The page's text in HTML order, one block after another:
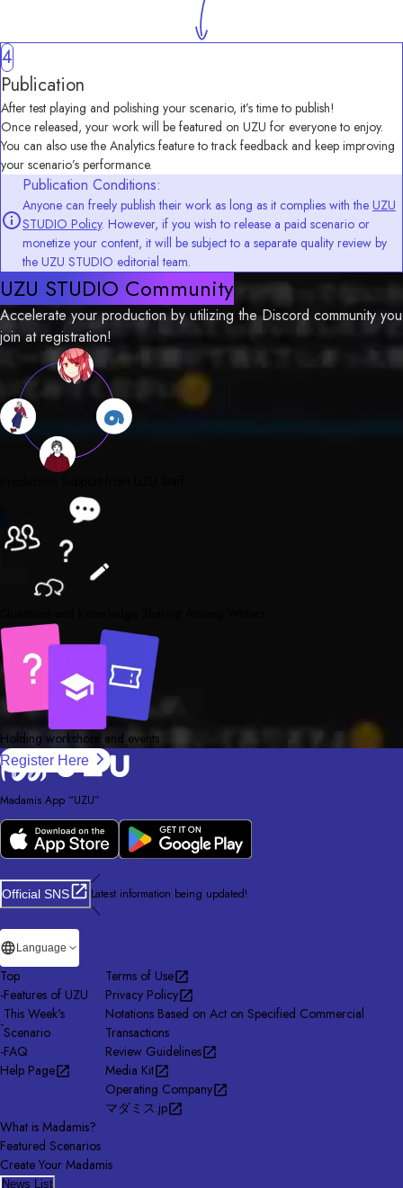
4
Publication
After test playing and polishing your scenario, it’s time to publish!
Once released, your work will be featured on UZU for everyone to enjoy.
You can also use the Analytics feature to track feedback and keep improving
your scenario’s performance.
Publication Conditions:
Anyone can freely publish their work as long as it complies with the UZU
STUDIO Policy. However, if you wish to release a paid scenario or
monetize your content, it will be subject to a separate quality review by
the UZU STUDIO editorial team.
UZU STUDIO Community
Accelerate your production by utilizing the Discord community you
join at registration!
Holding workshops and events
Register Here
Madamis App “UZU”
Official SNS
／
Latest information being updated!
＼
Language
Top
-Features of UZU
-
This Week's
Scenario
-FAQ
Help Page
Terms of Use
Privacy Policy
Notations Based on Act on Specified Commercial
Transactions
Review Guidelines
Media Kit
Operating Company
マダミス.jp
What is Madamis?
Featured Scenarios
Create Your Madamis
News List